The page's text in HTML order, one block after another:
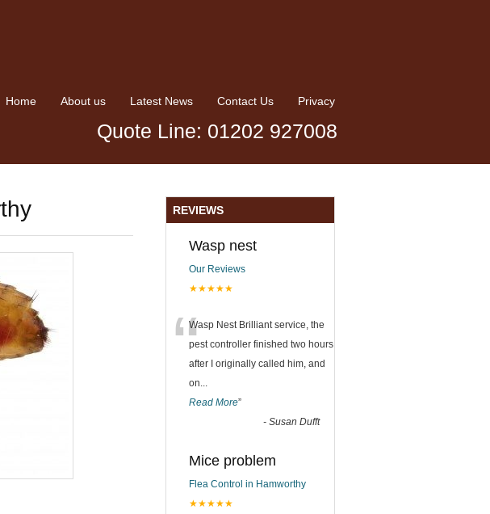
Home About us Latest News Contact Us Privacy
Quote Line: 01202 927008
REVIEWS
Wasp nest
Our Reviews
★★★★★
“Wasp Nest Brilliant service, the
pest controller finished two hours
after I originally called him, and
on...
Read More”
- Susan Dufft
Mice problem
Flea Control in Hamworthy
★★★★★